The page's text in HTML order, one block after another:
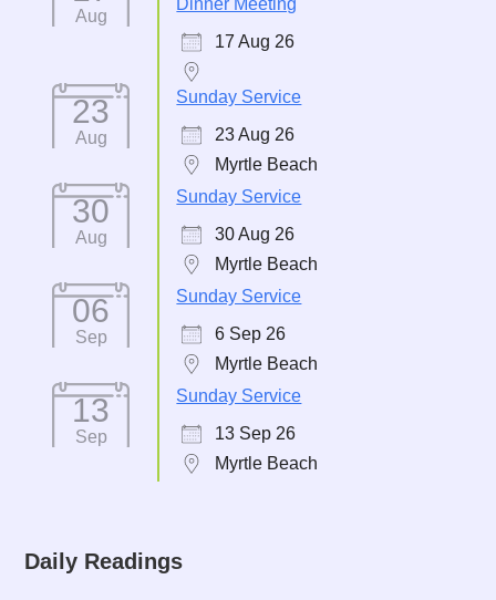
Aug
Dinner Meeting
17 Aug 26
23
Aug
Sunday Service
23 Aug 26
Myrtle Beach
30
Aug
Sunday Service
30 Aug 26
Myrtle Beach
06
Sep
Sunday Service
6 Sep 26
Myrtle Beach
13
Sep
Sunday Service
13 Sep 26
Myrtle Beach
Daily Readings